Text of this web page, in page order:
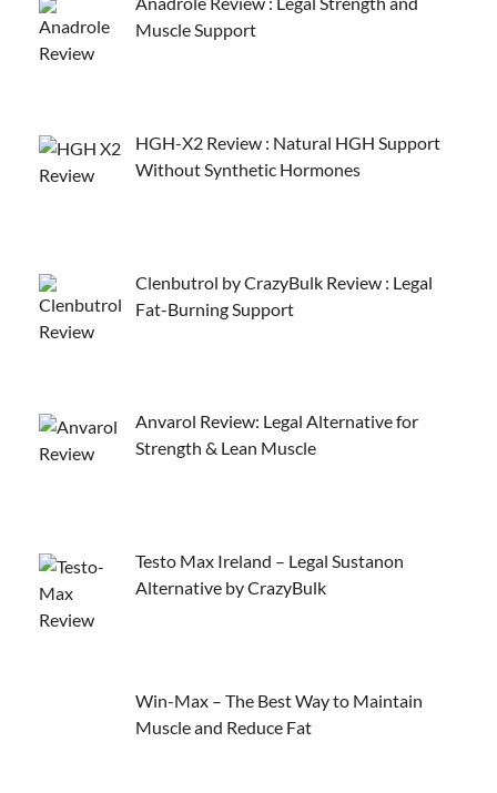
Muscle Support
HGH-X2 Review : Natural HGH Support
Without Synthetic Hormones
Clenbutrol by CrazyBulk Review : Legal
Fat-Burning Support
Anvarol Review: Legal Alternative for
Strength & Lean Muscle
Testo Max Ireland – Legal Sustanon
Alternative by CrazyBulk
Win-Max – The Best Way to Maintain
Muscle and Reduce Fat